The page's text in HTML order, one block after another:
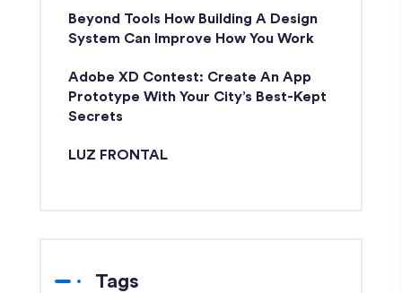
Beyond Tools How Building A Design
System Can Improve How You Work
Adobe XD Contest: Create An App
Prototype With Your City’s Best-Kept
Secrets
LUZ FRONTAL
Tags